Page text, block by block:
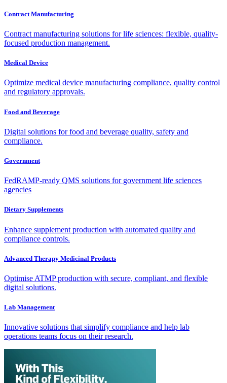
Contract Manufacturing
Contract manufacturing solutions for life sciences: flexible, quality-
focused production management.
Medical Device
Optimize medical device manufacturing compliance, quality control
and regulatory approvals.
Food and Beverage
Digital solutions for food and beverage quality, safety and
compliance.
Government
FedRAMP-ready QMS solutions for government life sciences
agencies
Dietary Supplements
Enhance supplement production with automated quality and
compliance controls.
Advanced Therapy Medicinal Products
Optimise ATMP production with secure, compliant, and flexible
digital solutions.
Lab Management
Innovative solutions that simplify compliance and help lab
operations teams focus on their research.